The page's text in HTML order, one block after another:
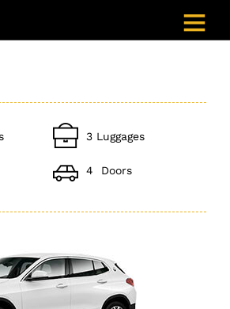
3 Luggages
4 Doors